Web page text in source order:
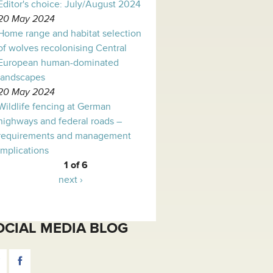
choice: July/August 2024
May 2024
range and habitat selection
wolves recolonising Central
human-dominated
May 2024
fencing at German
and federal roads –
and management
1 of 6
next ›
MEDIA BLOG